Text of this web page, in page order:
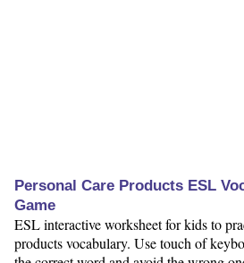
Personal Care Products ESL
Game
ESL interactive worksheet for kids to
products vocabulary. Use touch of